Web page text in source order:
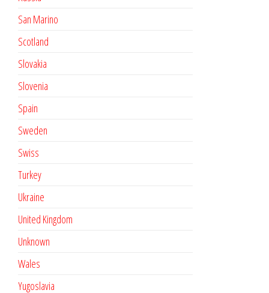
San Marino
Scotland
Slovakia
Slovenia
Spain
Sweden
Swiss
Turkey
Ukraine
United Kingdom
Unknown
Wales
Yugoslavia